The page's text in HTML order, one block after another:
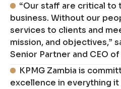
“Our staff are critical to
business. Without our
services to clients and
mission, and objectives,”
Senior Partner and CEO of
KPMG Zambia is
excellence in everything